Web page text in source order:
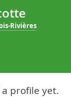
Rivières
profile yet.